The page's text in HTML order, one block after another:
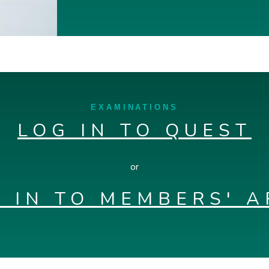
EXAMINATIONS
LOG IN TO QUEST
or
IN TO MEMBERS'